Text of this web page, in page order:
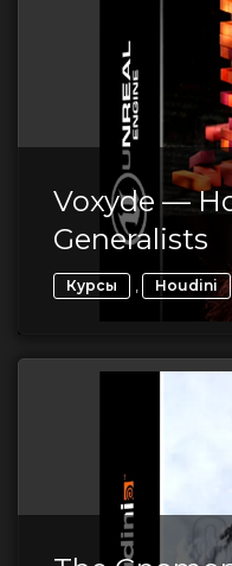
Voxyde —
Generalists
Курсы , Houdini